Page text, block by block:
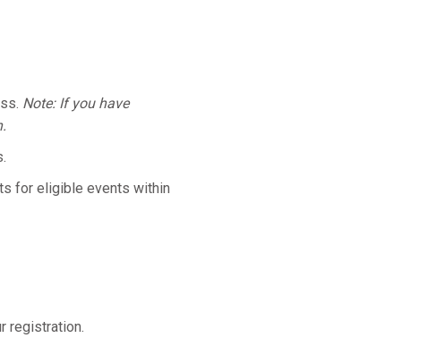
Note: If you have
for eligible events within
registration.